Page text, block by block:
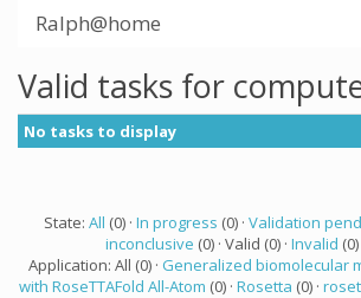
Ralph@home
Valid tasks for
No tasks to display
State: All (0) · In progress (0) · Validation
inconclusive (0) · Valid (0) · Invalid (0)
Application: All (0) · Generalized biomolecular
with RoseTTAFold All-Atom (0) · Rosetta (0) ·